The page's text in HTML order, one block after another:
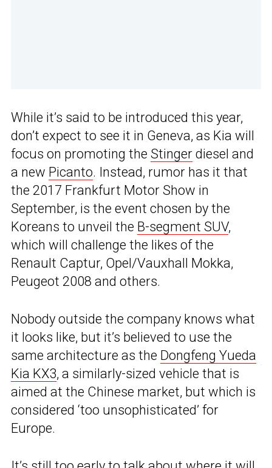
While it’s said to be introduced this year,
don’t expect to see it in Geneva, as Kia will
focus on promoting the Stinger diesel and
a new Picanto. Instead, rumor has it that
the 2017 Frankfurt Motor Show in
September, is the event chosen by the
Koreans to unveil the B-segment SUV,
which will challenge the likes of the
Renault Captur, Opel/Vauxhall Mokka,
Peugeot 2008 and others.
Nobody outside the company knows what
it looks like, but it’s believed to use the
same architecture as the Dongfeng Yueda
Kia KX3, a similarly-sized vehicle that is
aimed at the Chinese market, but which is
considered ‘too unsophisticated’ for
Europe.